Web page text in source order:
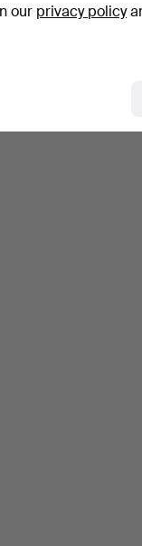
our privacy policy